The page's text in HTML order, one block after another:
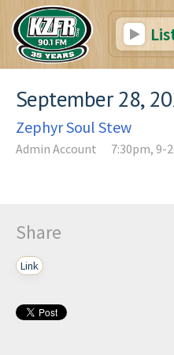
September 28,
Zephyr Soul Stew
Admin Account 7:30pm, 9-
Share
Link